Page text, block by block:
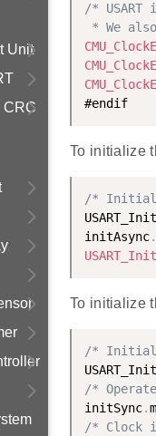
Unit
CRC
/* USART
* We
To initialize
/*
initAsync.
To initialize
/*
/*
initSync.
/* Clock